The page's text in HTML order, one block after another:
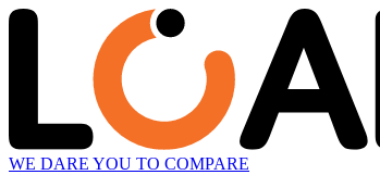
WE DARE YOU TO COMPARE